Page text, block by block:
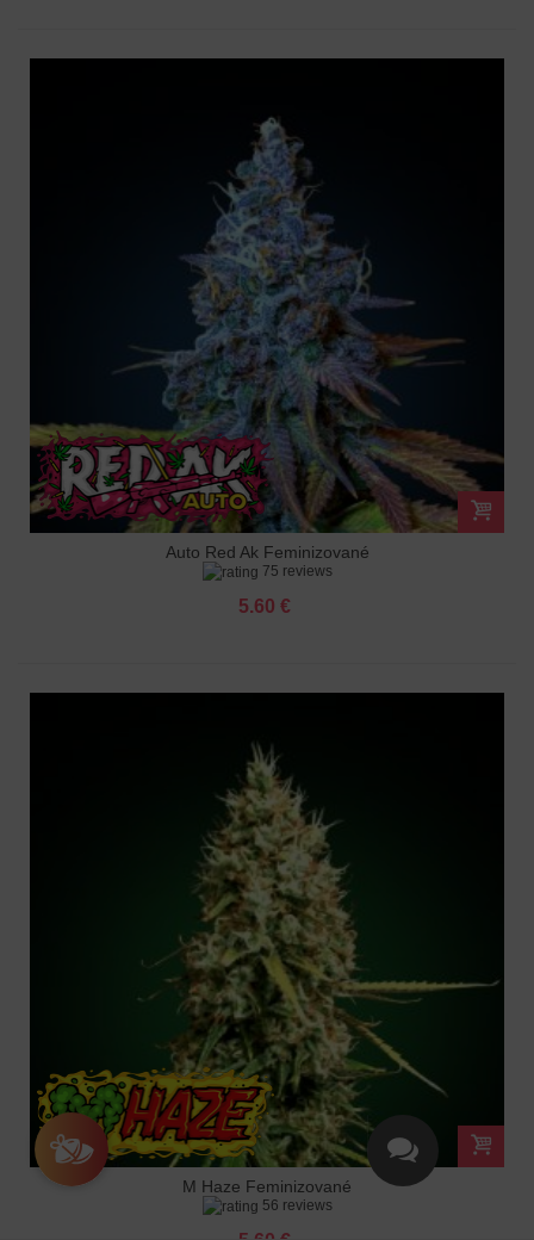
Auto Red Ak Feminizované
75 reviews
5.60 €
M Haze Feminizované
56 reviews